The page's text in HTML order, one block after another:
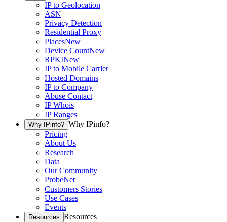
IP to Geolocation
ASN
Privacy Detection
Residential Proxy
PlacesNew
Device CountNew
RPKINew
IP to Mobile Carrier
Hosted Domains
IP to Company
Abuse Contact
IP Whois
IP Ranges
Why IPinfo? Why IPinfo?
Pricing
About Us
Research
Data
Our Community
ProbeNet
Customers Stories
Use Cases
Events
Resources Resources